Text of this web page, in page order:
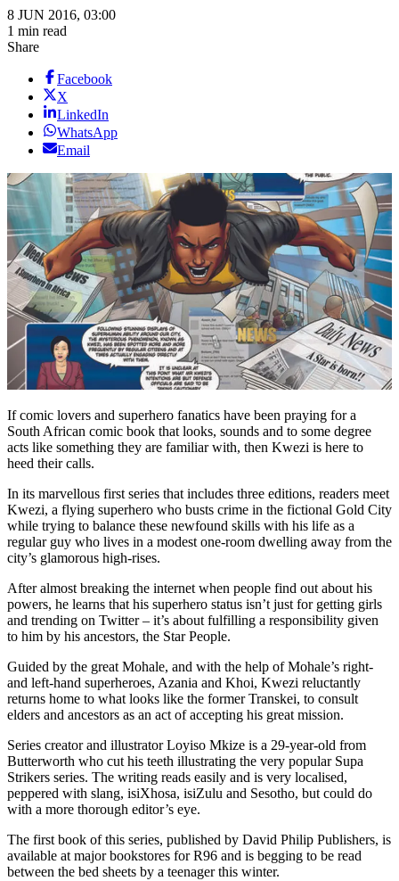
8 JUN 2016, 03:00
1 min read
Share
Facebook
X
LinkedIn
WhatsApp
Email
If comic lovers and superhero fanatics have been praying for a
South African comic book that looks, sounds and to some degree
acts like something they are familiar with, then Kwezi is here to
heed their calls.
In its marvellous first series that includes three editions, readers meet
Kwezi, a flying superhero who busts crime in the fictional Gold City
while trying to balance these newfound skills with his life as a
regular guy who lives in a modest one-room dwelling away from the
city’s glamorous high-rises.
After almost breaking the internet when people find out about his
powers, he learns that his superhero status isn’t just for getting girls
and trending on Twitter – it’s about fulfilling a responsibility given
to him by his ancestors, the Star People.
Guided by the great Mohale, and with the help of Mohale’s right-
and left-hand superheroes, Azania and Khoi, Kwezi reluctantly
returns home to what looks like the former Transkei, to consult
elders and ancestors as an act of accepting his great mission.
Series creator and illustrator Loyiso Mkize is a 29-year-old from
Butterworth who cut his teeth illustrating the very popular Supa
Strikers series. The writing reads easily and is very localised,
peppered with slang, isiXhosa, isiZulu and Sesotho, but could do
with a more thorough editor’s eye.
The first book of this series, published by David Philip Publishers, is
available at major bookstores for R96 and is begging to be read
between the bed sheets by a teenager this winter.